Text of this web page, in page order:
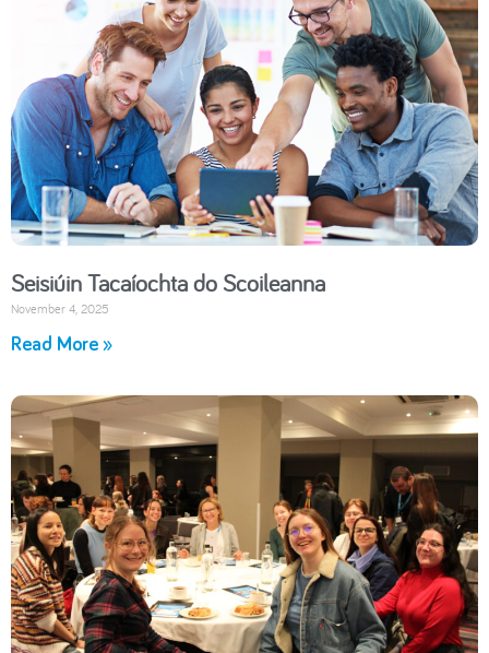
Seisiúin Tacaíochta do Scoileanna
November 4, 2025
Read More »